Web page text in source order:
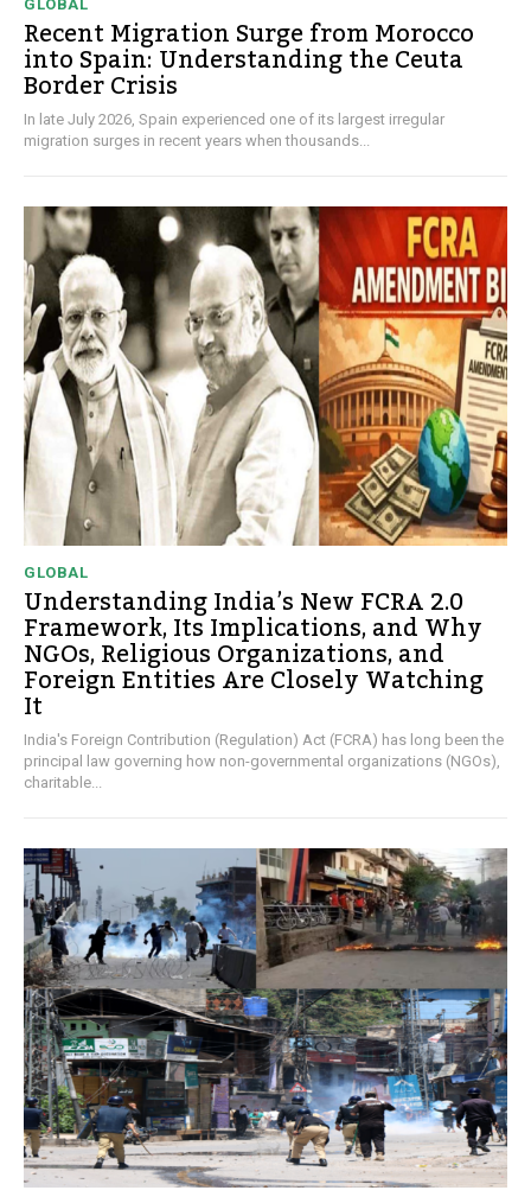
GLOBAL
Recent Migration Surge from Morocco
into Spain: Understanding the Ceuta
Border Crisis
In late July 2026, Spain experienced one of its largest irregular
migration surges in recent years when thousands...
GLOBAL
Understanding India’s New FCRA 2.0
Framework, Its Implications, and Why
NGOs, Religious Organizations, and
Foreign Entities Are Closely Watching
It
India's Foreign Contribution (Regulation) Act (FCRA) has long been the
principal law governing how non-governmental organizations (NGOs),
charitable...